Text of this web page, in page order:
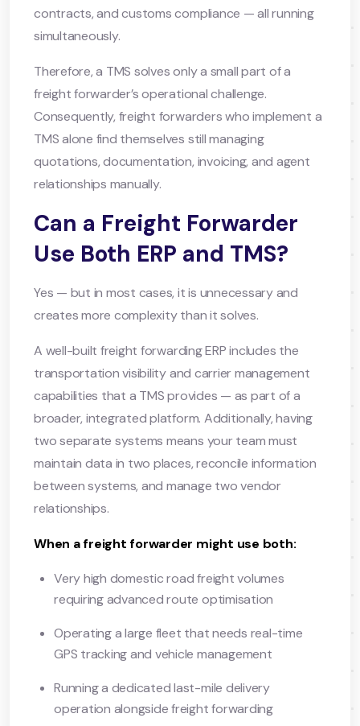
contracts, and customs compliance — all running
simultaneously.
Therefore, a TMS solves only a small part of a
freight forwarder’s operational challenge.
Consequently, freight forwarders who implement a
TMS alone find themselves still managing
quotations, documentation, invoicing, and agent
relationships manually.
Can a Freight Forwarder
Use Both ERP and TMS?
Yes — but in most cases, it is unnecessary and
creates more complexity than it solves.
A well-built freight forwarding ERP includes the
transportation visibility and carrier management
capabilities that a TMS provides — as part of a
broader, integrated platform. Additionally, having
two separate systems means your team must
maintain data in two places, reconcile information
between systems, and manage two vendor
relationships.
When a freight forwarder might use both:
Very high domestic road freight volumes
requiring advanced route optimisation
Operating a large fleet that needs real-time
GPS tracking and vehicle management
Running a dedicated last-mile delivery
operation alongside freight forwarding